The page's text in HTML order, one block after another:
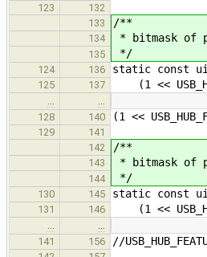
123
132
133
/**
134 * bitmask of
135 */
124 136 static const
125 137 (1 <<
128
140 (1 <<
129
141
142
/**
143 * bitmask of
144 */
130 145 static const
131 146 (1 <<
141
156 //